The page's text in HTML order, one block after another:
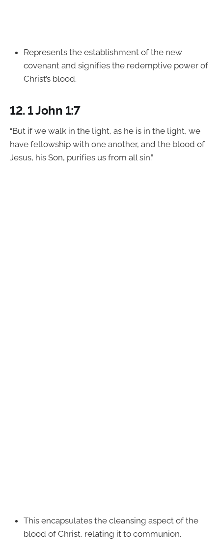
Represents the establishment of the new
covenant and signifies the redemptive power of
Christ’s blood.
12. 1 John 1:7
“But if we walk in the light, as he is in the light, we
have fellowship with one another, and the blood of
Jesus, his Son, purifies us from all sin.”
This encapsulates the cleansing aspect of the
blood of Christ, relating it to communion.